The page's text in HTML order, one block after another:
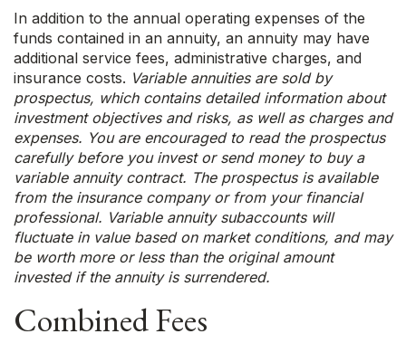
In addition to the annual operating expenses of the
funds contained in an annuity, an annuity may have
additional service fees, administrative charges, and
insurance costs. Variable annuities are sold by
prospectus, which contains detailed information about
investment objectives and risks, as well as charges and
expenses. You are encouraged to read the prospectus
carefully before you invest or send money to buy a
variable annuity contract. The prospectus is available
from the insurance company or from your financial
professional. Variable annuity subaccounts will
fluctuate in value based on market conditions, and may
be worth more or less than the original amount
invested if the annuity is surrendered.
Combined Fees